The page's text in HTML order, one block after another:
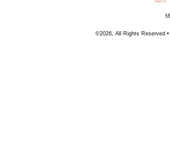
©2026, All Rights Reserved •